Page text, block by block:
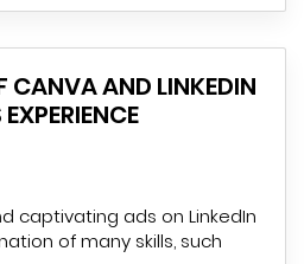
CANVA AND LINKEDIN
captivating ads on LinkedIn
of many skills, such